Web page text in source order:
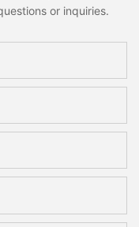
or inquiries.